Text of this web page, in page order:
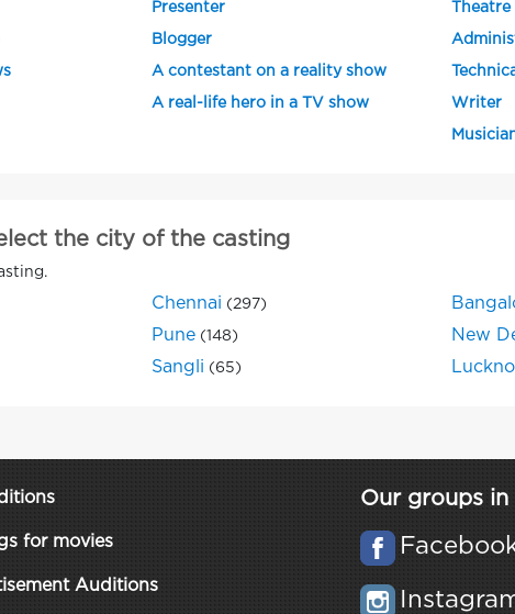
Presenter
Blogger
A contestant on a reality show
A real-life hero in a TV show Writer
the city of the casting
Chennai (297)
Pune (148) New
Sangli (65)
for movies
Auditions
Our groups